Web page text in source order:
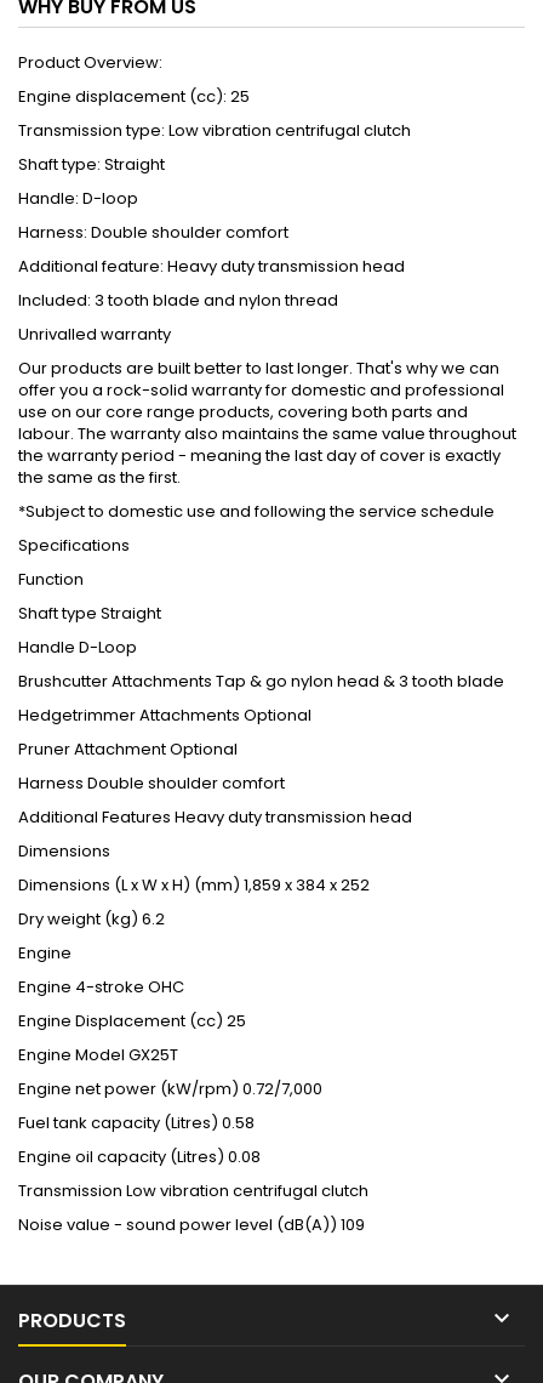
WHY BUY FROM US
Product Overview:
Engine displacement (cc): 25
Transmission type: Low vibration centrifugal clutch
Shaft type: Straight
Handle: D-loop
Harness: Double shoulder comfort
Additional feature: Heavy duty transmission head
Included: 3 tooth blade and nylon thread
Unrivalled warranty
Our products are built better to last longer. That's why we can
offer you a rock-solid warranty for domestic and professional
use on our core range products, covering both parts and
labour. The warranty also maintains the same value throughout
the warranty period - meaning the last day of cover is exactly
the same as the first.
*Subject to domestic use and following the service schedule
Specifications
Function
Shaft type Straight
Handle D-Loop
Brushcutter Attachments Tap & go nylon head & 3 tooth blade
Hedgetrimmer Attachments Optional
Pruner AttachmentOptional
Harness Double shoulder comfort
Additional Features Heavy duty transmission head
Dimensions
Dimensions (L x W x H) (mm) 1,859 x 384 x 252
Dry weight (kg) 6.2
Engine
Engine 4-stroke OHC
Engine Displacement (cc) 25
Engine Model GX25T
Engine net power (kW/rpm) 0.72/7,000
Fuel tank capacity (Litres) 0.58
Engine oil capacity (Litres) 0.08
Transmission Low vibration centrifugal clutch
Noise value - sound power level (dB(A)) 109
PRODUCTS 